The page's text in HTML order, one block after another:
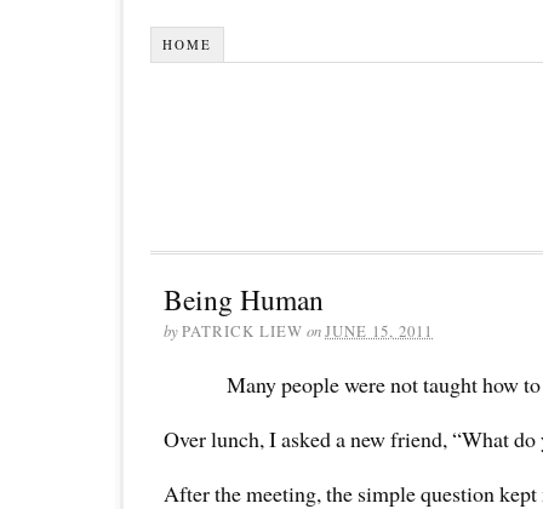
HOME
Being Human
byPATRICK LIEW onJUNE 15, 2011
Many people were not taught how
Over lunch, I asked a new friend, “What
After the meeting, the simple question